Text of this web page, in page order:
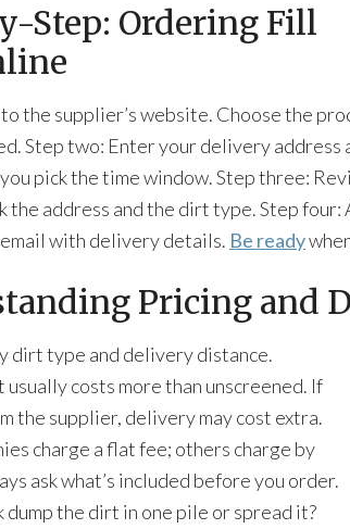
Step: Ordering Fill
the supplier’s website. Choose the
Step two: Enter your delivery address
pick the time window. Step three:
the address and the dirt type. Step four:
with delivery details. Be ready
Pricing and
dirt type and delivery distance.
costs more than unscreened. If
the supplier, delivery may cost extra.
charge a flat fee; others charge by
ask what’s included before you order.
the dirt in one pile or spread it?